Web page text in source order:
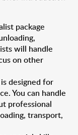
package
will handle
on other
designed for
You can handle
professional
transport,